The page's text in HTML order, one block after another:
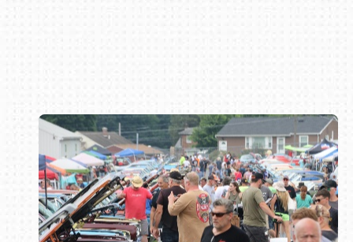
Book online or call (800) 216-1876